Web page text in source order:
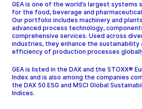
GEA is one of the world’s largest systems
for the food, beverage and
Our portfolio includes machinery and
advanced process technology,
comprehensive services. Used across
industries, they enhance the sustainability
efficiency of production processes
GEA is listed in the DAX and the STOXX®
Index and is also among the companies
the DAX 50 ESG and MSCI Global
Indices.